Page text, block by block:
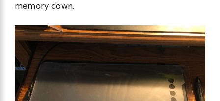
memory down.